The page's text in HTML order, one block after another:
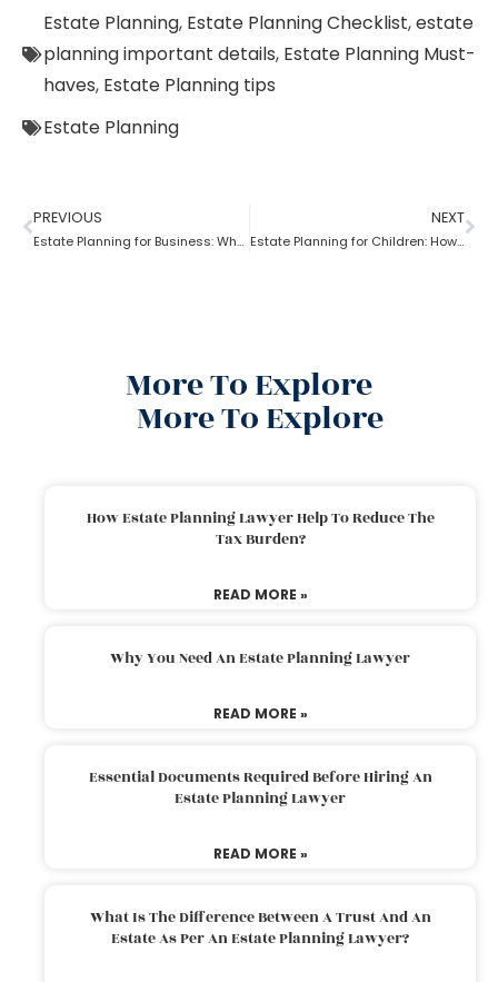
Estate Planning, Estate Planning Checklist,estate
planning important details, Estate Planning Must-
haves, Estate Planning tips
Estate Planning
PREVIOUS
Estate Planning for Business: Why it is Important?
NEXT
Estate Planning for Children: How to do it right?
More To Explore
More To Explore
How Estate Planning Lawyer Help To Reduce The
Tax Burden?
READ MORE »
Why You Need An Estate Planning Lawyer
READ MORE »
Essential Documents Required Before Hiring An
Estate Planning Lawyer
READ MORE »
What Is The Difference Between A Trust And An
Estate As Per An Estate Planning Lawyer?